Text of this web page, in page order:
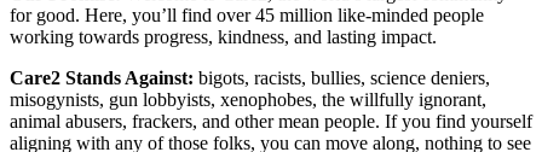
for good. Here, you’ll find over 45 million like-minded people
working towards progress, kindness, and lasting impact.
Care2 Stands Against: bigots, racists, bullies, science deniers,
misogynists, gun lobbyists, xenophobes, the willfully ignorant,
animal abusers, frackers, and other mean people. If you find yourself
aligning with any of those folks, you can move along, nothing to see